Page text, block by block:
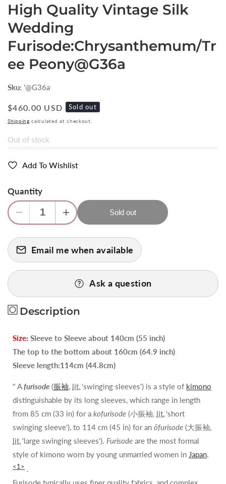
High Quality Vintage Silk
Wedding
Furisode:Chrysanthemum/Tr
ee Peony@G36a
Sku: '@G36a
Regular
price
$460.00 USD Sold out
Shipping calculated at checkout.
Out of stock
Add To Wishlist
Quantity
Decrease
High
Quality
Wedding
Furisode:Chrysanthemum/Tree
Increase
High
Quality
Silk
Wedding
Furisode:Chrysanthemum/Tree
Sold out
Email me when available
Ask a question
Description
Size: Sleeve to Sleeve about 140cm (55 inch)
The top to the bottom about 160cm (64.9 inch)
Sleeve length:114cm (44.8cm)
" A furisode (振袖 lit. 'swinging sleeves') is a style of kimono
distinguishable by its long sleeves, which range in length
from 85 cm (33 in) for a kofurisode (小振袖 lit. 'short
swinging sleeve'), to 114 cm (45 in) for an ōfurisode (大振袖
lit. 'large swinging sleeves'). Furisode are the most formal
style of kimono worn by young unmarried women in Japan
<1>